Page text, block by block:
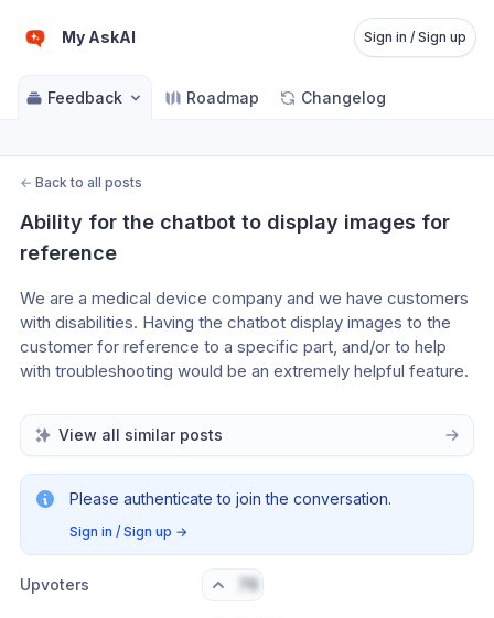
My AskAI Sign in / Sign up
Feedback Roadmap Changelog
← Back to all posts
Ability for the chatbot to display images for
reference
We are a medical device company and we have customers
with disabilities. Having the chatbot display images to the
customer for reference to a specific part, and/or to help
with troubleshooting would be an extremely helpful feature.
View all similar posts
Please authenticate to join the conversation.
Sign in / Sign up →
Upvoters 76